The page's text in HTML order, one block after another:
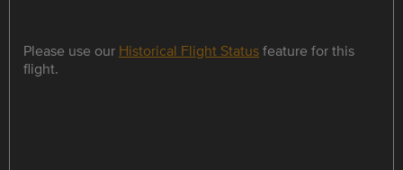
Please use our Historical Flight Statusfeature for this
flight.